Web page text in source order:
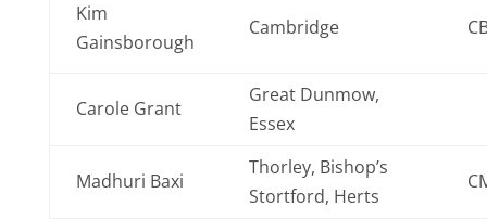
Kim
Gainsborough
Cambridge
Carole Grant
Great Dunmow,
Essex
Madhuri Baxi
Thorley, Bishop’s
Stortford, Herts